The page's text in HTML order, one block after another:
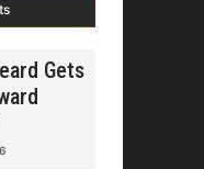
Gets